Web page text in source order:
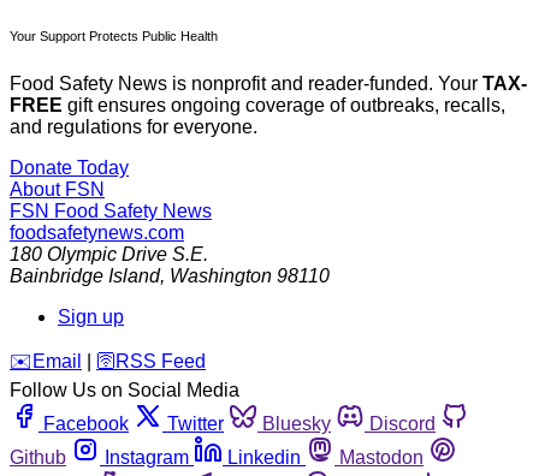
Your Support Protects Public Health
Food Safety News is nonprofit and reader-funded. Your TAX-
FREE gift ensures ongoing coverage of outbreaks, recalls,
and regulations for everyone.
Donate Today
About FSN
FSN Food Safety News
foodsafetynews.com
180 Olympic Drive S.E.
Bainbridge Island, Washington 98110
Sign up
️✉️ Email 🛜 RSS Feed
Follow Us on Social Media
Facebook
Twitter Bluesky
Discord
Github
Instagram Linkedin
Mastodon